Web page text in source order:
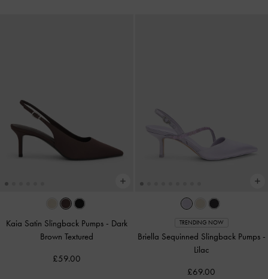
Kaia Satin Slingback Pumps - Dark
Brown Textured
£59.00
TRENDING NOW
Briella Sequinned Slingback Pumps -
Lilac
£69.00